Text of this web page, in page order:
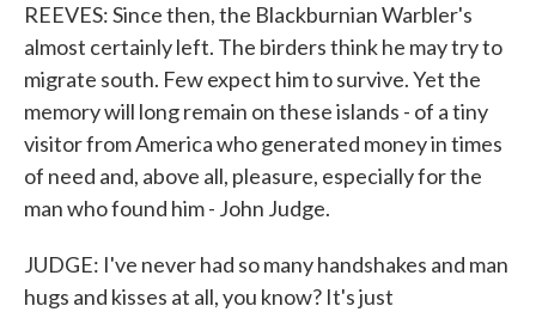
REEVES: Since then, the Blackburnian Warbler's
almost certainly left. The birders think he may try to
migrate south. Few expect him to survive. Yet the
memory will long remain on these islands - of a tiny
visitor from America who generated money in times
of need and, above all, pleasure, especially for the
man who found him - John Judge.
JUDGE: I've never had so many handshakes and man
hugs and kisses at all, you know? It's just